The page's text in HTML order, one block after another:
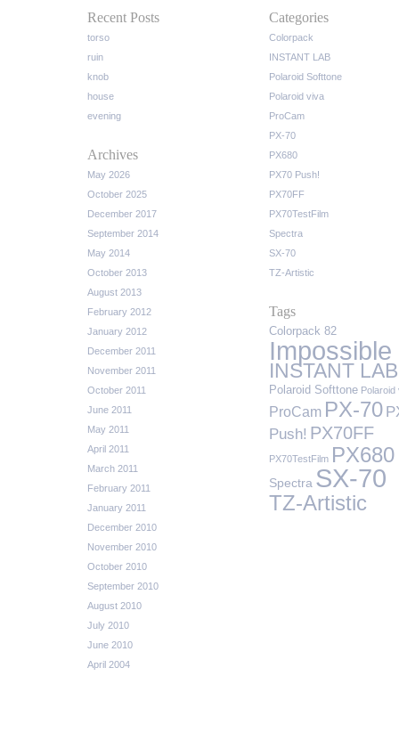
Recent Posts
torso
ruin
knob
house
evening
Archives
May 2026
October 2025
December 2017
September 2014
May 2014
October 2013
August 2013
February 2012
January 2012
December 2011
November 2011
October 2011
June 2011
May 2011
April 2011
March 2011
February 2011
January 2011
December 2010
November 2010
October 2010
September 2010
August 2010
July 2010
June 2010
April 2004
Categories
Colorpack
INSTANT LAB
Polaroid Softtone
Polaroid viva
ProCam
PX-70
PX680
PX70 Push!
PX70FF
PX70TestFilm
Spectra
SX-70
TZ-Artistic
Tags
Colorpack 82
Impossible
INSTANT LAB
Polaroid Softtone Polaroid
ProCam PX-70
Push! PX70FF
PX70TestFilm PX680
Spectra SX-70
TZ-Artistic